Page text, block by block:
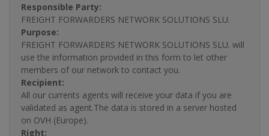
Responsible Party:
FREIGHT FORWARDERS NETWORK SOLUTIONS SLU.
Purpose:
FREIGHT FORWARDERS NETWORK SOLUTIONS SLU. will
use the information provided in this form to let other
members of our network to contact you.
Recipient:
All our currents agents will receive your data if you are
validated as agent.The data is stored in a server hosted
on OVH (Europe).
Right: